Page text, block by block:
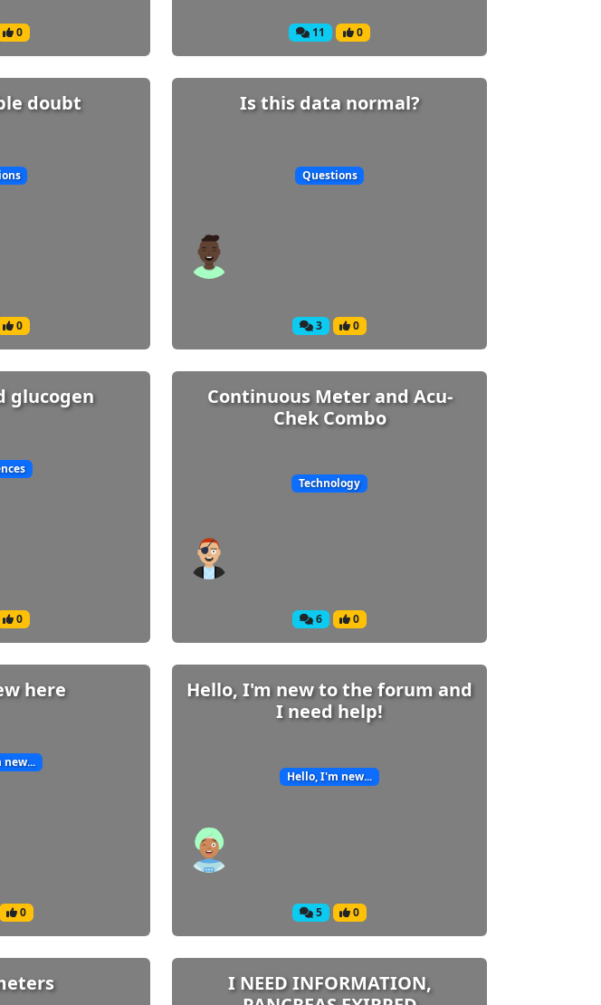
0 11 0
doubt
0
Is this data normal?
Questions
3 0
glucogen
0
Continuous Meter and Acu-
Chek Combo
Technology
6 0
here
new...
0
Hello, I'm new to the forum and
I need help!
Hello, I'm new...
5 0
I NEED INFORMATION,
cookies to ensure you get
on our website.
cookies